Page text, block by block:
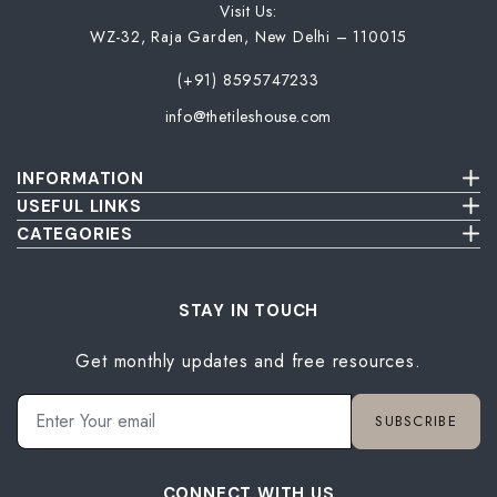
Wooden
Visit Us:
WZ-32, Raja Garden, New Delhi – 110015
(+91) 8595747233
info@thetileshouse.com
INFORMATION
Terms & Conditions
Privacy Policy
Cancellation & Return Policy
USEFUL LINKS
About Us
CATEGORIES
Terrace Tiles
Parking Tiles
Living Room Tiles
STAY IN TOUCH
Get monthly updates and free resources.
SUBSCRIBE